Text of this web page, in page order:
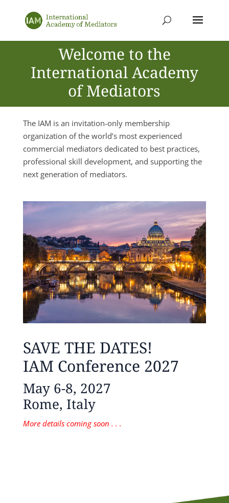
Welcome to the
International Academy
of Mediators
The IAM is an invitation-only membership
organization of the world’s most experienced
commercial mediators dedicated to best practices,
professional skill development, and supporting the
next generation of mediators.
SAVE THE DATES!
IAM Conference 2027
May 6-8, 2027
Rome, Italy
More details coming soon . . .